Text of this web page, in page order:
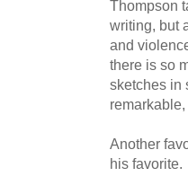
Thompson
writing, but
and
there is so
sketches in
Another
his favorite.